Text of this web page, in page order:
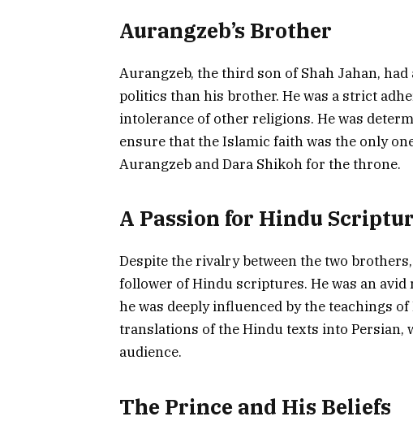
Aurangzeb’s Brother
Aurangzeb, the third son of Shah Jahan,
politics than his brother. He was a strict
intolerance of other religions. He was
ensure that the Islamic faith was the only
Aurangzeb and Dara Shikoh for the throne.
A Passion for Hindu
Despite the rivalry between the two
follower of Hindu scriptures. He was an avid
he was deeply influenced by the teachings
translations of the Hindu texts into Persian,
audience.
The Prince and His Beliefs